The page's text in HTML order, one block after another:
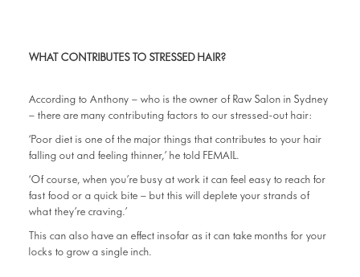
WHAT CONTRIBUTES TO STRESSED HAIR?
According to Anthony – who is the owner of Raw Salon in Sydney
– there are many contributing factors to our stressed-out hair:
‘Poor diet is one of the major things that contributes to your hair
falling out and feeling thinner,’ he told FEMAIL.
‘Of course, when you’re busy at work it can feel easy to reach for
fast food or a quick bite – but this will deplete your strands of
what they’re craving.’
This can also have an effect insofar as it can take months for your
locks to grow a single inch.